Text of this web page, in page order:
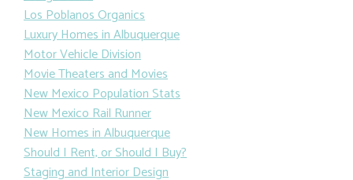
Los Poblanos Organics
Luxury Homes in Albuquerque
Motor Vehicle Division
Movie Theaters and Movies
New Mexico Population Stats
New Mexico Rail Runner
New Homes in Albuquerque
Should I Rent, or Should I Buy?
Staging and Interior Design